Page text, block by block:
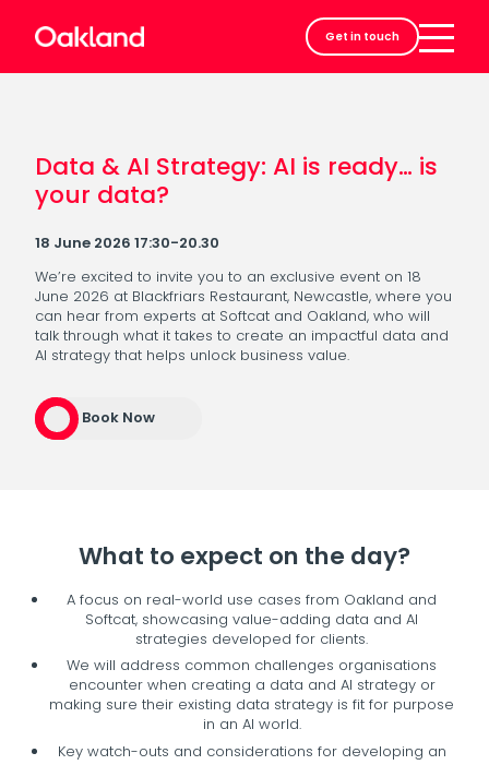
Get in touch
Contact
Data & AI Strategy: AI is ready… is
your data?
18 June 2026 17:30-20.30
We’re excited to invite you to an exclusive event on 18
June 2026 at Blackfriars Restaurant, Newcastle, where you
can hear from experts at Softcat and Oakland, who will
talk through what it takes to create an impactful data and
AI strategy that helps unlock business value.
Book Now
What to expect on the day?
A focus on real-world use cases from Oakland and
Softcat, showcasing value-adding data and AI
strategies developed for clients.
We will address common challenges organisations
encounter when creating a data and AI strategy or
making sure their existing data strategy is fit for purpose
in an AI world.
Key watch-outs and considerations for developing an